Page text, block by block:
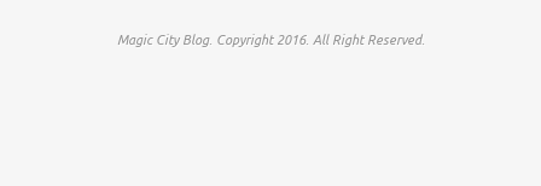
Magic City Blog. Copyright 2016. All Right Reserved.